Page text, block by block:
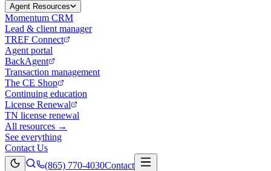
Agent Resources
Momentum CRM
Lead & client manager
TREF Connect
Agent portal
BackAgent
Transaction management
The CE Shop
Continuing education
License Renewal
TN license renewal
All resources →
See everything
Contact Us
(865) 770-4030Contact